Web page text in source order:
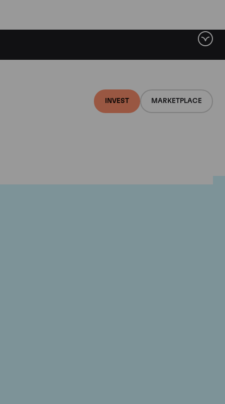
INVEST MARKETPLACE